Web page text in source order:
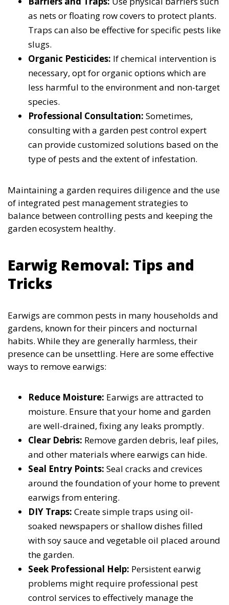
as nets or floating row covers to protect plants.
Traps can also be effective for specific pests like
slugs.
Organic Pesticides: If chemical intervention is
necessary, opt for organic options which are
less harmful to the environment and non-target
species.
Professional Consultation: Sometimes,
consulting with a garden pest control expert
can provide customized solutions based on the
type of pests and the extent of infestation.
Maintaining a garden requires diligence and the use
of integrated pest management strategies to
balance between controlling pests and keeping the
garden ecosystem healthy.
Earwig Removal: Tips and
Tricks
Earwigs are common pests in many households and
gardens, known for their pincers and nocturnal
habits. While they are generally harmless, their
presence can be unsettling. Here are some effective
ways to remove earwigs:
Reduce Moisture: Earwigs are attracted to
moisture. Ensure that your home and garden
are well-drained, fixing any leaks promptly.
Clear Debris: Remove garden debris, leaf piles,
and other materials where earwigs can hide.
Seal Entry Points: Seal cracks and crevices
around the foundation of your home to prevent
earwigs from entering.
DIY Traps: Create simple traps using oil-
soaked newspapers or shallow dishes filled
with soy sauce and vegetable oil placed around
the garden.
Seek Professional Help: Persistent earwig
problems might require professional pest
control services to effectively manage the